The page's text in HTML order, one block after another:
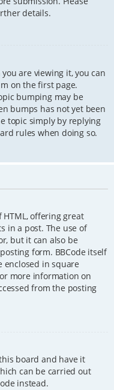
details.
are viewing it, you can
on the first page.
bumping may be
bumps has not yet been
topic simply by replying
rules when doing so.
offering great
in a post. The use of
but it can also be
form. BBCode itself
enclosed in square
more information on
from the posting
board and have it
can be carried out
instead.